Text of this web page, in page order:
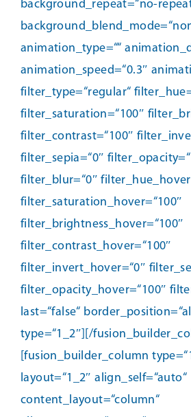
background_repeat=“no-
animation_type=““
animation_speed=“0.3″
filter_type=“regular“
filter_saturation=“100″
filter_contrast=“100″
filter_sepia=“0″
filter_blur=“0″
filter_saturation_hover=“100″
filter_brightness_hover=“100″
filter_contrast_hover=“100″
filter_invert_hover=“0″
filter_opacity_hover=“100″
last=“false“
type=“1_2″][/
[fusion_builder_column
layout=“1_2″ align_self=“auto“
content_layout=“column“